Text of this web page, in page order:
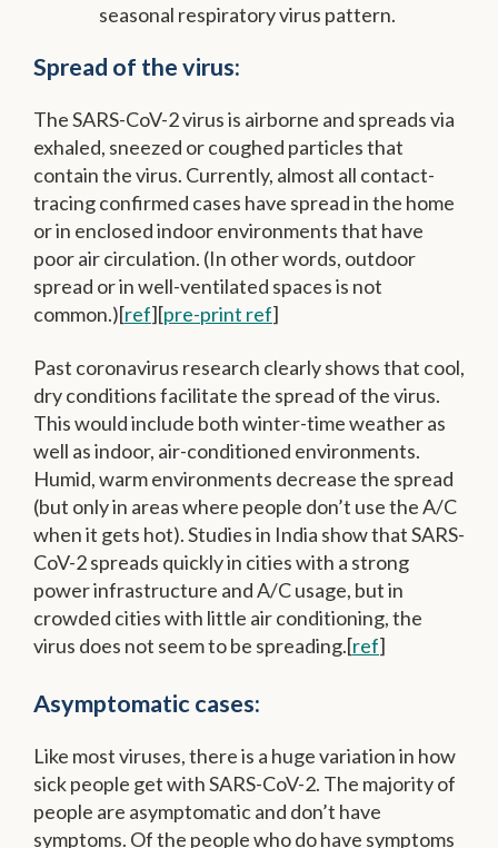
seasonal respiratory virus pattern.
Spread of the virus:
The SARS-CoV-2 virus is airborne and spreads via
exhaled, sneezed or coughed particles that
contain the virus. Currently, almost all contact-
tracing confirmed cases have spread in the home
or in enclosed indoor environments that have
poor air circulation. (In other words, outdoor
spread or in well-ventilated spaces is not
common.)[ref][pre-print ref]
Past coronavirus research clearly shows that cool,
dry conditions facilitate the spread of the virus.
This would include both winter-time weather as
well as indoor, air-conditioned environments.
Humid, warm environments decrease the spread
(but only in areas where people don’t use the A/C
when it gets hot). Studies in India show that SARS-
CoV-2 spreads quickly in cities with a strong
power infrastructure and A/C usage, but in
crowded cities with little air conditioning, the
virus does not seem to be spreading.[ref]
Asymptomatic cases:
Like most viruses, there is a huge variation in how
sick people get with SARS-CoV-2. The majority of
people are asymptomatic and don’t have
symptoms. Of the people who do have symptoms